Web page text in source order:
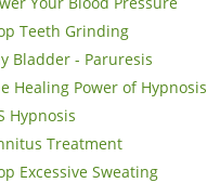
Teeth Grinding
Bladder - Paruresis
Healing Power of Hypnosis
Hypnosis
Treatment
Excessive Sweating